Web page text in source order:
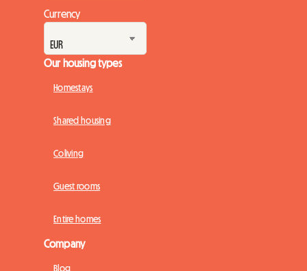
Currency
Our housing types
Homestays
Shared housing
Coliving
Guest rooms
Entire homes
Company
Blog